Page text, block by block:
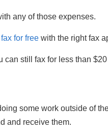
any of those expenses.
fax for free with the right fax
can still fax for less than
some work outside of
and receive them.